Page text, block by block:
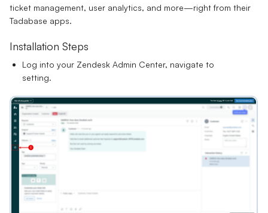
ticket management, user analytics, and more—right from their
Tadabase apps.
Installation Steps
Log into your Zendesk Admin Center, navigate to
setting.